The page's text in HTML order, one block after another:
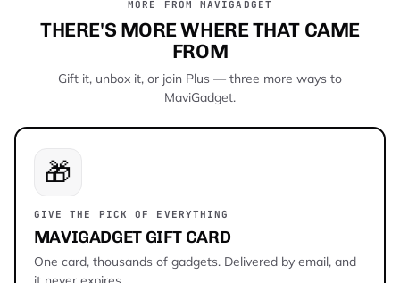
MORE FROM MAVIGADGET
THERE'S MORE WHERE THAT CAME
FROM
Gift it, unbox it, or join Plus — three more ways to
MaviGadget.
🎁
GIVE THE PICK OF EVERYTHING
MAVIGADGET GIFT CARD
One card, thousands of gadgets. Delivered by email, and